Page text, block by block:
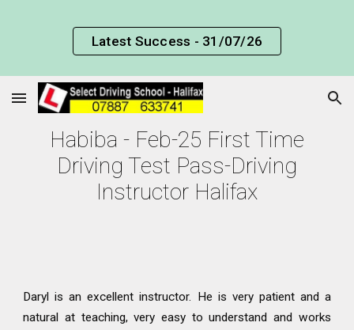
Skip to main content Skip to navigation
Latest Success - 31/07/26
Habiba - Feb-25 First Time
Driving Test Pass-Driving
Instructor Halifax
Daryl is an excellent instructor. He is very patient and a
natural at teaching, very easy to understand and works